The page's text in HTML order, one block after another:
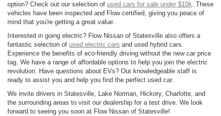
option? Check out our selection of used cars for sale under $10k. These
vehicles have been inspected and Flow certified, giving you peace of
mind that you're getting a great value.
Interested in going electric? Flow Nissan of Statesville also offers a
fantastic selection of used electric cars and used hybrid cars.
Experience the benefits of eco-friendly driving without the new car price
tag. We have a range of affordable options to help you join the electric
revolution. Have questions about EVs? Our knowledgeable staff is
ready to assist you and help you find the perfect used car.
We invite drivers in Statesville, Lake Norman, Hickory, Charlotte, and
the surrounding areas to visit our dealership for a test drive. We look
forward to seeing you soon at Flow Nissan of Statesville!